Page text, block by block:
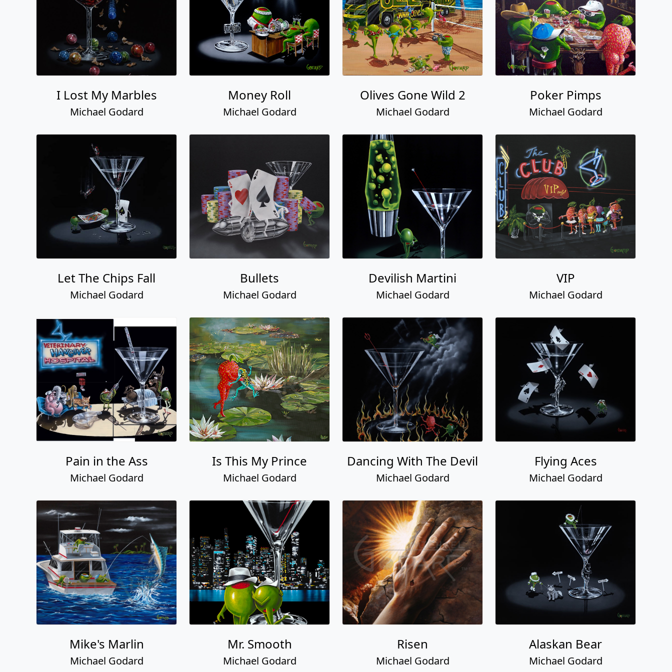
I Lost My Marbles
Michael Godard
Money Roll
Michael Godard
Olives Gone Wild 2
Michael Godard
Poker Pimps
Michael Godard
Let The Chips Fall
Michael Godard
Bullets
Michael Godard
Devilish Martini
Michael Godard
VIP
Michael Godard
Pain in the Ass
Michael Godard
Is This My Prince
Michael Godard
Dancing With The Devil
Michael Godard
Flying Aces
Michael Godard
Mike's Marlin
Michael Godard
Mr. Smooth
Michael Godard
Risen
Michael Godard
Alaskan Bear
Michael Godard